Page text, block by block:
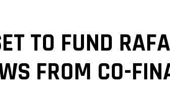
TO FUND
FROM CO-